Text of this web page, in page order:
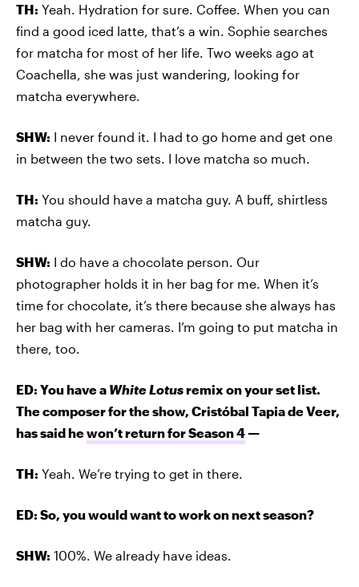
TH: Yeah. Hydration for sure. Coffee. When you can
find a good iced latte, that’s a win. Sophie searches
for matcha for most of her life. Two weeks ago at
Coachella, she was just wandering, looking for
matcha everywhere.
SHW: I never found it. I had to go home and get one
in between the two sets. I love matcha so much.
TH: You should have a matcha guy. A buff, shirtless
matcha guy.
SHW: I do have a chocolate person. Our
photographer holds it in her bag for me. When it’s
time for chocolate, it’s there because she always has
her bag with her cameras. I’m going to put matcha in
there, too.
ED: You have a White Lotusremix on your set list.
The composer for the show, Cristóbal Tapia de Veer,
has said hewon’t return for Season 4—
TH: Yeah. We’re trying to get in there.
ED: So, you would want to work on next season?
SHW: 100%. We already have ideas.